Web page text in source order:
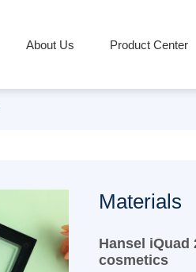
About Us Product Center
Materials
Hansel iQuad
cosmetics